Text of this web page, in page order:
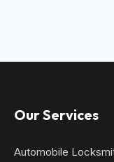
Our Services
Automobile